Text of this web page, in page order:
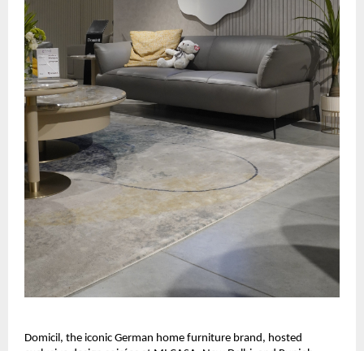
Domicil, the iconic German home furniture brand, hosted